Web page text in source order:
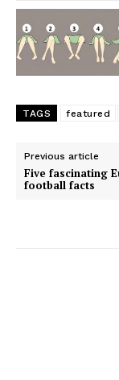
TAGS featured
Previous article
Five fascinating
football facts